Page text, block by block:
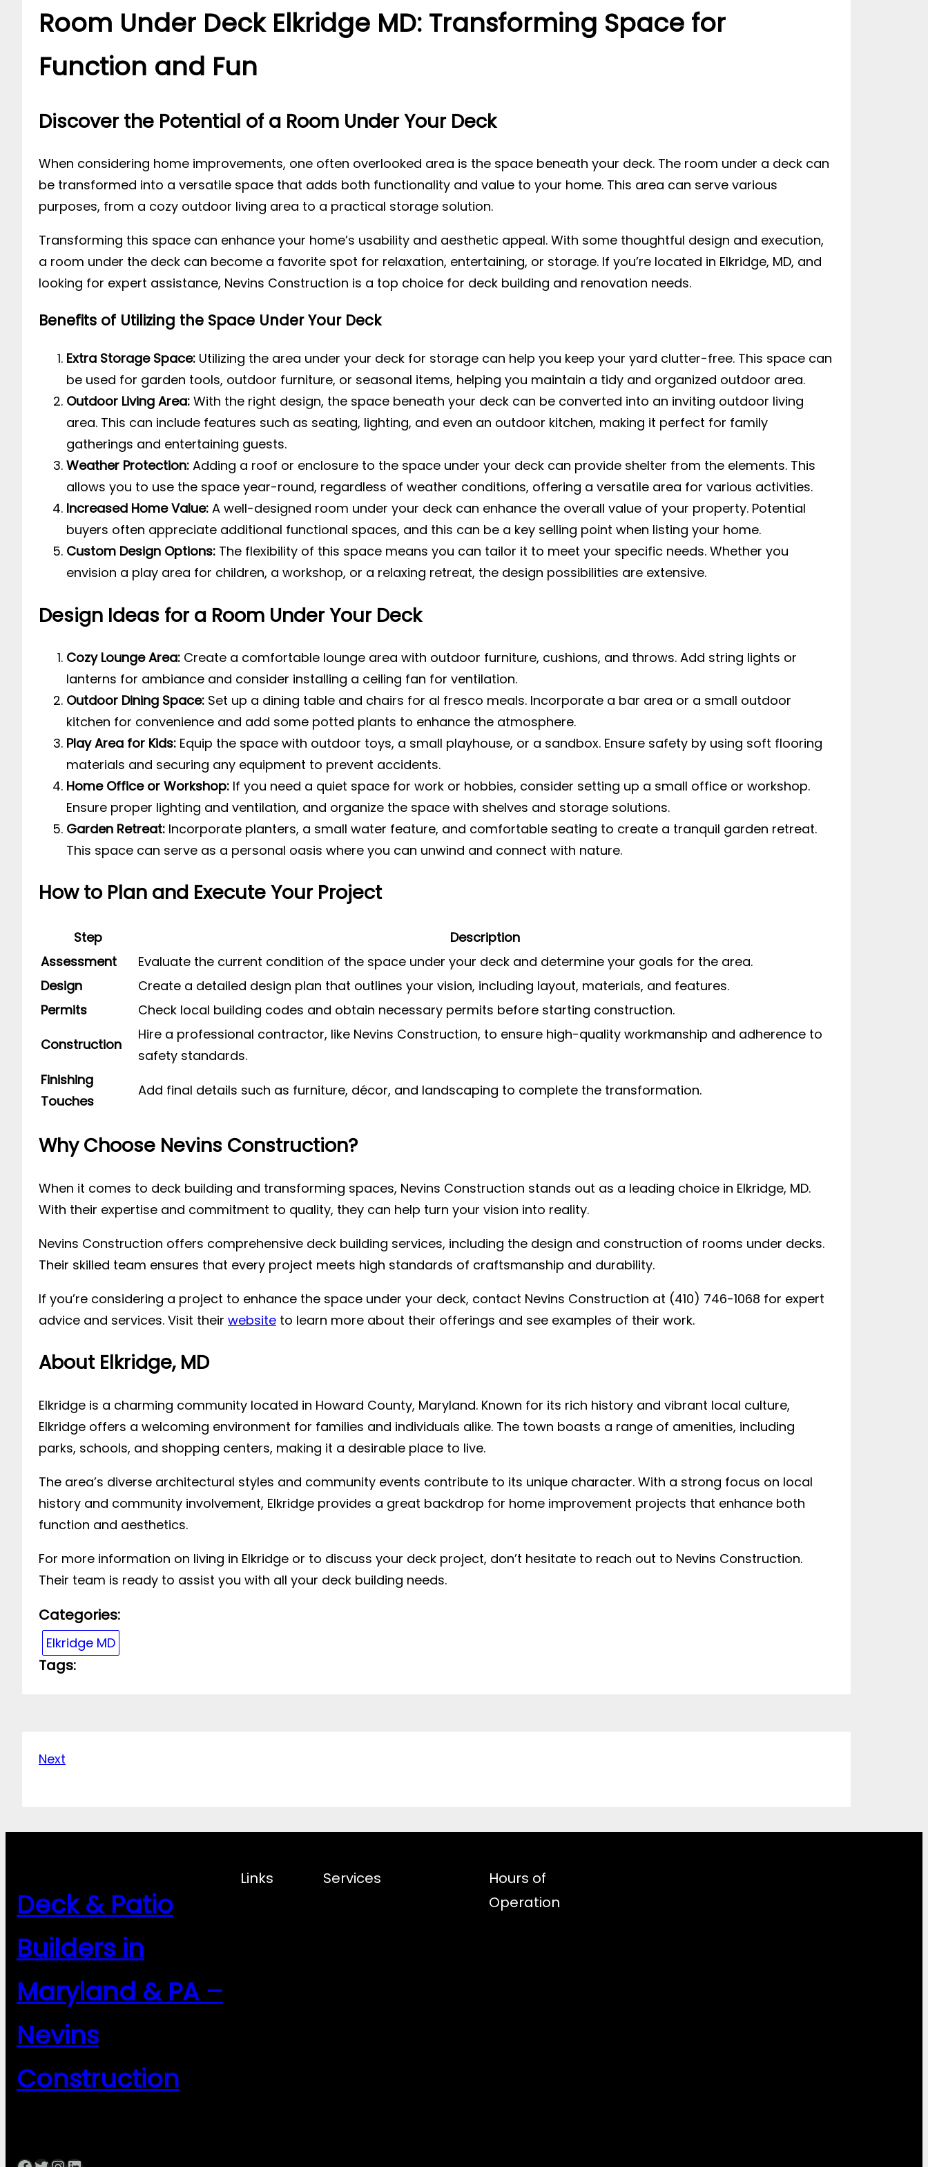
Room Under Deck Elkridge MD: Transforming Space for
Function and Fun
Discover the Potential of a Room Under Your Deck
When considering home improvements, one often overlooked area is the space beneath your deck. The room under a deck can
be transformed into a versatile space that adds both functionality and value to your home. This area can serve various
purposes, from a cozy outdoor living area to a practical storage solution.
Transforming this space can enhance your home’s usability and aesthetic appeal. With some thoughtful design and execution,
a room under the deck can become a favorite spot for relaxation, entertaining, or storage. If you’re located in Elkridge, MD, and
looking for expert assistance, Nevins Construction is a top choice for deck building and renovation needs.
Benefits of Utilizing the Space Under Your Deck
Extra Storage Space: Utilizing the area under your deck for storage can help you keep your yard clutter-free. This space can
be used for garden tools, outdoor furniture, or seasonal items, helping you maintain a tidy and organized outdoor area.
Outdoor Living Area: With the right design, the space beneath your deck can be converted into an inviting outdoor living
area. This can include features such as seating, lighting, and even an outdoor kitchen, making it perfect for family
gatherings and entertaining guests.
Weather Protection: Adding a roof or enclosure to the space under your deck can provide shelter from the elements. This
allows you to use the space year-round, regardless of weather conditions, offering a versatile area for various activities.
Increased Home Value: A well-designed room under your deck can enhance the overall value of your property. Potential
buyers often appreciate additional functional spaces, and this can be a key selling point when listing your home.
Custom Design Options: The flexibility of this space means you can tailor it to meet your specific needs. Whether you
envision a play area for children, a workshop, or a relaxing retreat, the design possibilities are extensive.
Design Ideas for a Room Under Your Deck
Cozy Lounge Area: Create a comfortable lounge area with outdoor furniture, cushions, and throws. Add string lights or
lanterns for ambiance and consider installing a ceiling fan for ventilation.
Outdoor Dining Space: Set up a dining table and chairs for al fresco meals. Incorporate a bar area or a small outdoor
kitchen for convenience and add some potted plants to enhance the atmosphere.
Play Area for Kids: Equip the space with outdoor toys, a small playhouse, or a sandbox. Ensure safety by using soft flooring
materials and securing any equipment to prevent accidents.
Home Office or Workshop: If you need a quiet space for work or hobbies, consider setting up a small office or workshop.
Ensure proper lighting and ventilation, and organize the space with shelves and storage solutions.
Garden Retreat: Incorporate planters, a small water feature, and comfortable seating to create a tranquil garden retreat.
This space can serve as a personal oasis where you can unwind and connect with nature.
How to Plan and Execute Your Project
Step
Description
Assessment
Evaluate the current condition of the space under your deck and determine your goals for the area.
Design
Create a detailed design plan that outlines your vision, including layout, materials, and features.
Permits
Check local building codes and obtain necessary permits before starting construction.
Construction
Hire a professional contractor, like Nevins Construction, to ensure high-quality workmanship and adherence to
safety standards.
Finishing
Touches
Add final details such as furniture, décor, and landscaping to complete the transformation.
Why Choose Nevins Construction?
When it comes to deck building and transforming spaces, Nevins Construction stands out as a leading choice in Elkridge, MD.
With their expertise and commitment to quality, they can help turn your vision into reality.
Nevins Construction offers comprehensive deck building services, including the design and construction of rooms under decks.
Their skilled team ensures that every project meets high standards of craftsmanship and durability.
If you’re considering a project to enhance the space under your deck, contact Nevins Construction at (410) 746-1068 for expert
advice and services. Visit their website to learn more about their offerings and see examples of their work.
About Elkridge, MD
Elkridge is a charming community located in Howard County, Maryland. Known for its rich history and vibrant local culture,
Elkridge offers a welcoming environment for families and individuals alike. The town boasts a range of amenities, including
parks, schools, and shopping centers, making it a desirable place to live.
The area’s diverse architectural styles and community events contribute to its unique character. With a strong focus on local
history and community involvement, Elkridge provides a great backdrop for home improvement projects that enhance both
function and aesthetics.
For more information on living in Elkridge or to discuss your deck project, don’t hesitate to reach out to Nevins Construction.
Their team is ready to assist you with all your deck building needs.
Categories:
Elkridge MD
Tags:
Next
Deck & Patio
Builders in
Maryland & PA –
Nevins
Construction
Links Services
Hours of
Operation